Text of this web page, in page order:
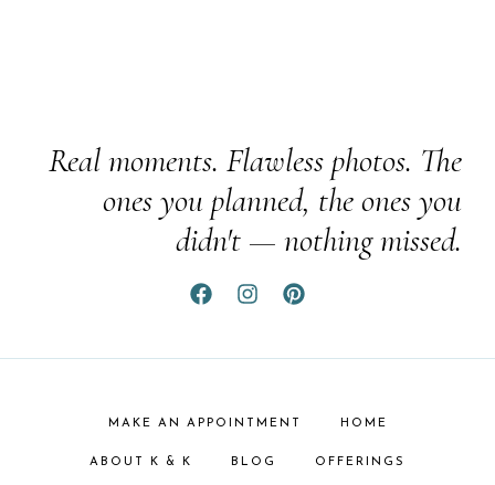
Real moments. Flawless photos. The
ones you planned, the ones you
didn't — nothing missed.
MAKE AN APPOINTMENT HOME
ABOUT K & K BLOG OFFERINGS